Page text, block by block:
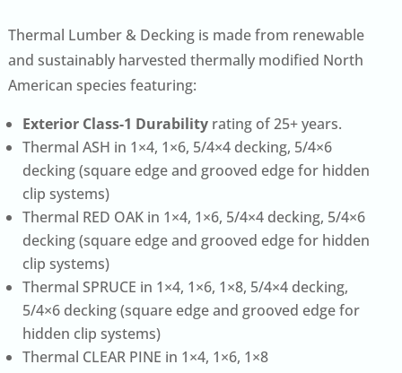
Thermal Lumber & Decking is made from renewable
and sustainably harvested thermally modified North
American species featuring:
Exterior Class-1 Durabilityrating of 25+ years.
Thermal ASH in 1×4, 1×6, 5/4×4 decking, 5/4×6
decking (square edge and grooved edge for hidden
clip systems)
Thermal RED OAK in 1×4, 1×6, 5/4×4 decking, 5/4×6
decking (square edge and grooved edge for hidden
clip systems)
Thermal SPRUCE in 1×4, 1×6, 1×8, 5/4×4 decking,
5/4×6 decking (square edge and grooved edge for
hidden clip systems)
Thermal CLEAR PINE in 1×4, 1×6, 1×8